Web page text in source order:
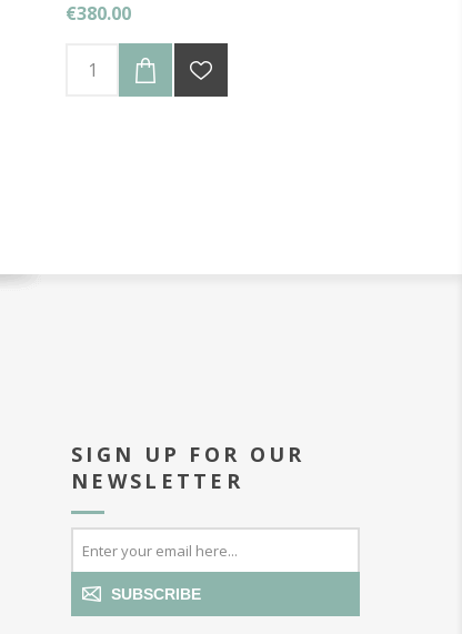
€380.00
SIGN UP FOR OUR
NEWSLETTER
SUBSCRIBE